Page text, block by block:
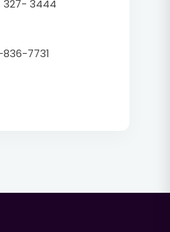
327- 3444
7731